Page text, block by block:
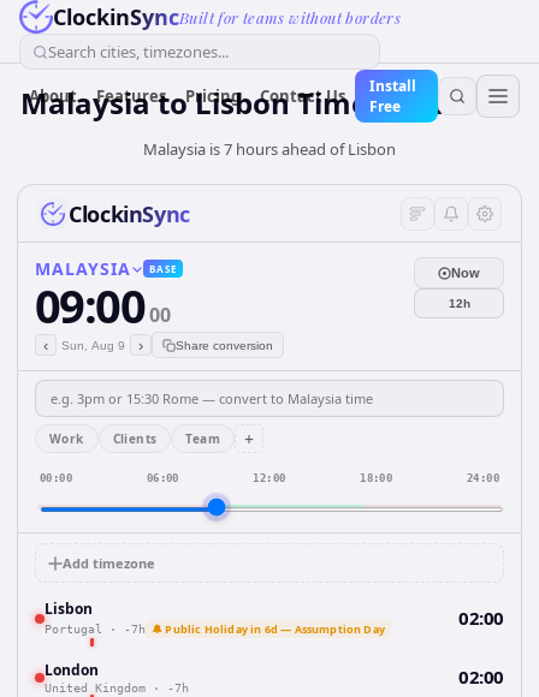
ClockinSyncBuilt for teams without borders
Search cities, timezones...
About Features Pricing Contact Us
Install
Free
MalaysiatoLisbonTime Converter
Malaysia is 7 hours ahead of Lisbon
ClockinSync
MALAYSIA BASE
09:0000
‹ Sun, Aug 9 › Share conversion
Now
12h
Work Clients Team +
00:00 06:00 12:00 18:00 24:00
Add timezone
Lisbon
Portugal · -7h 🔔 Public Holiday in 6d — Assumption Day 02:00
London
United Kingdom · -7h 02:00